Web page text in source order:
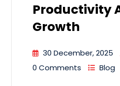
Productivity
Growth
30 December, 2025
0 Comments
Blog